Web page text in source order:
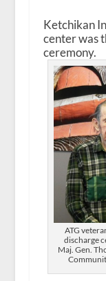
Ketchikan
center was
ceremony.
ATG
discharge
Maj. Gen.